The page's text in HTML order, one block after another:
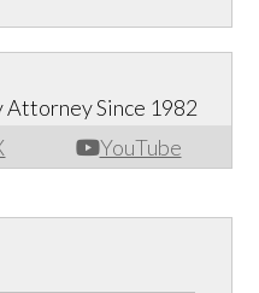
YouTube
Attorney Since 1982